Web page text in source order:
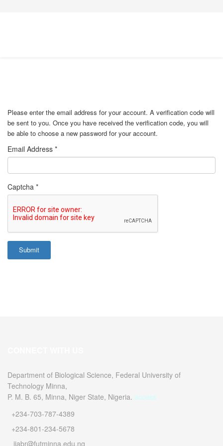
Please enter the email address for your account. A verification code will
be sent to you. Once you have received the verification code, you will
be able to choose a new password for your account.
Email Address *
Captcha *
Submit
Department of Biological Science, Federal University of
Technology Minna,
P. M. B. 65, Minna, Niger State, Nigeria. access
+234-703-787-4389
+234-801-234-5678
ijabr@futminna.edu.ng